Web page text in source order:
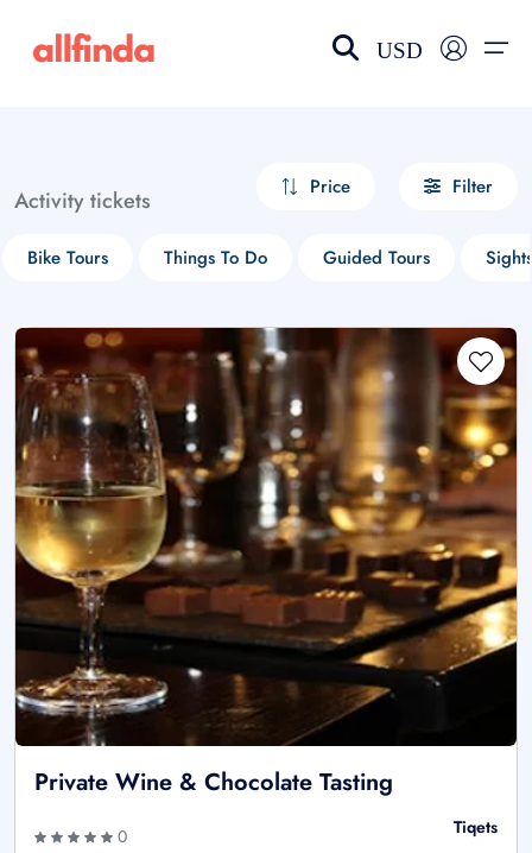
USD
Activity tickets Price Filter
Bike Tours Things To Do Guided Tours
Private Wine & Chocolate Tasting
0
Tiqets
Select your language
choose currency
£ - GBP
$ - CAD